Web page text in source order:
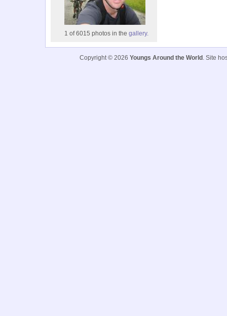
1 of 6015 photos in the gallery.
Copyright © 2026 Youngs Around the World . Site